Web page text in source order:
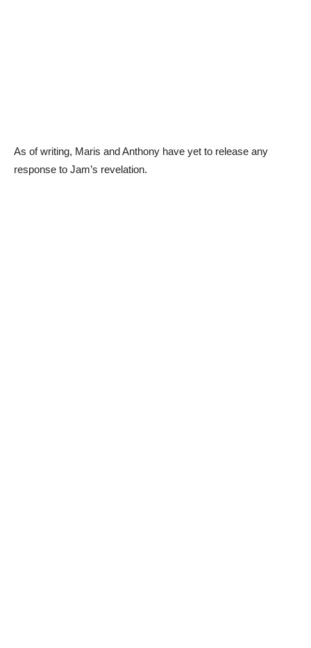
As of writing, Maris and Anthony have yet to release any
response to Jam’s revelation.